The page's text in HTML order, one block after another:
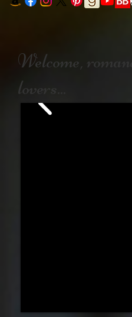
Welcome, romance
lovers...